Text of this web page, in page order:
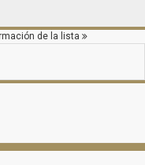
de la lista